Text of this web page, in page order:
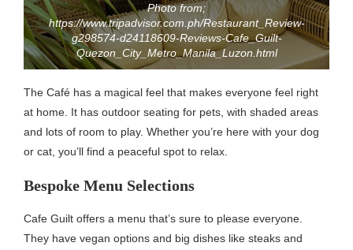
Photo from;
https://www.tripadvisor.com.ph/Restaurant_Review-
g298574-d24118609-Reviews-Cafe_Guilt-
Quezon_City_Metro_Manila_Luzon.html
The Café has a magical feel that makes everyone feel right
at home. It has outdoor seating for pets, with shaded areas
and lots of room to play. Whether you’re here with your dog
or cat, you’ll find a peaceful spot to relax.
Bespoke Menu Selections
Cafe Guilt offers a menu that’s sure to please everyone.
They have vegan options and big dishes like steaks and